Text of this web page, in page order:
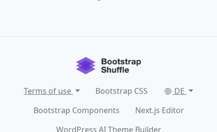
Terms of use Bootstrap CSS
DE
Bootstrap Components
Next.js Editor
WordPress AI Theme Builder